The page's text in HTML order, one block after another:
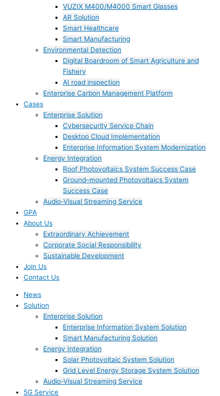
VUZIX M400/M4000 Smart Glasses
AR Solution
Smart Healthcare
Smart Manufacturing
Environmental Detection
Digital Boardroom of Smart Agriculture and
Fishery
AI road inspection
Enterprise Carbon Management Platform
Cases
Enterprise Solution
Cybersecurity Service Chain
Desktop Cloud Implementation
Enterprise Information System Modernization
Energy Integration
Roof Photovoltaics System Success Case
Ground–mounted Photovoltaics System
Success Case
Audio-Visual Streaming Service
GPA
About Us
Extraordinary Achievement
Corporate Social Responsibility
Sustainable Development
Join Us​
Contact Us
News
Solution
Enterprise Solution
Enterprise Information System Solution
Smart Manufacturing Solution
Energy Integration
Solar Photovoltaic System Solution
Grid Level Energy Storage System Solution
Audio-Visual Streaming Service
5G Service